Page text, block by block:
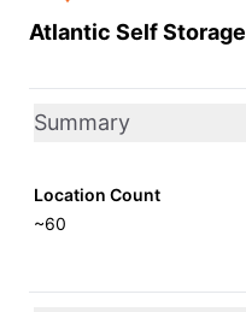
Atlantic Self Storage
Summary
Location Count
~60